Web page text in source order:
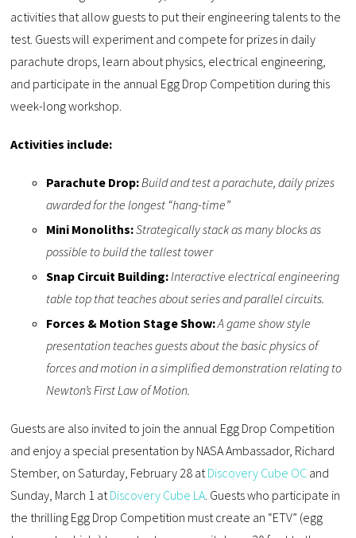
activities that allow guests to put their engineering talents to the
test. Guests will experiment and compete for prizes in daily
parachute drops, learn about physics, electrical engineering,
and participate in the annual Egg Drop Competition during this
week-long workshop.
Activities include:
Parachute Drop:Build and test a parachute, daily prizes
awarded for the longest “hang-time”
Mini Monoliths:Strategically stack as many blocks as
possible to build the tallest tower
Snap Circuit Building:Interactive electrical engineering
table top that teaches about series and parallel circuits.
Forces & Motion Stage Show:A game show style
presentation teaches guests about the basic physics of
forces and motion in a simplified demonstration relating to
Newton’s First Law of Motion.
Guests are also invited to join the annual Egg Drop Competition
and enjoy a special presentation by NASA Ambassador, Richard
Stember, on Saturday, February 28 atDiscovery Cube OC and
Sunday, March 1 atDiscovery Cube LA. Guests who participate in
the thrilling Egg Drop Competition must create an “ETV” (egg